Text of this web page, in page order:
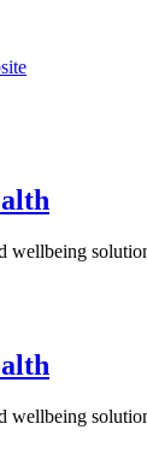
wellbeing
wellbeing